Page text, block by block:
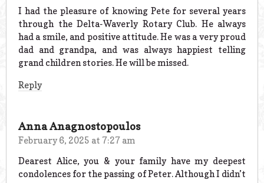
I had the pleasure of knowing Pete for several years
through the Delta-Waverly Rotary Club. He always
had a smile, and positive attitude. He was a very proud
dad and grandpa, and was always happiest telling
grand children stories. He will be missed.
Reply
Anna Anagnostopoulos
February 6, 2025 at 7:27 am
Dearest Alice, you & your family have my deepest
condolences for the passing of Peter. Although I didn’t